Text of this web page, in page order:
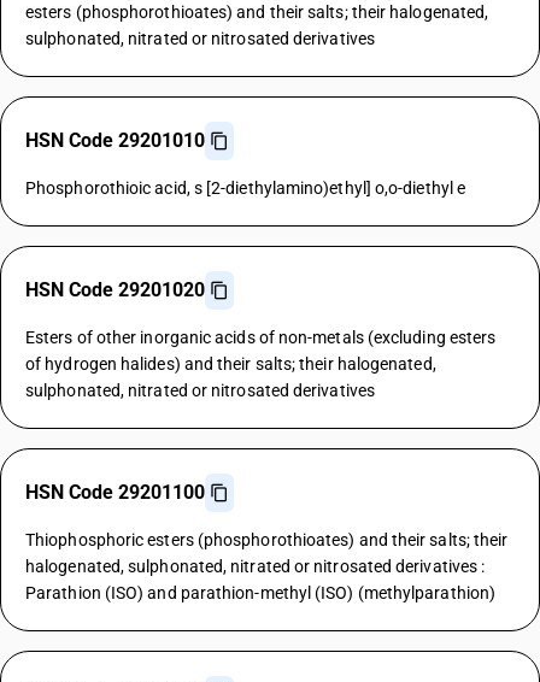
esters (phosphorothioates) and their salts; their halogenated,
sulphonated, nitrated or nitrosated derivatives
HSN Code 29201010
Phosphorothioic acid, s [2-diethylamino)ethyl] o,o-diethyl e
HSN Code 29201020
Esters of other inorganic acids of non-metals (excluding esters
of hydrogen halides) and their salts; their halogenated,
sulphonated, nitrated or nitrosated derivatives
HSN Code 29201100
Thiophosphoric esters (phosphorothioates) and their salts; their
halogenated, sulphonated, nitrated or nitrosated derivatives :
Parathion (ISO) and parathion-methyl (ISO) (methylparathion)